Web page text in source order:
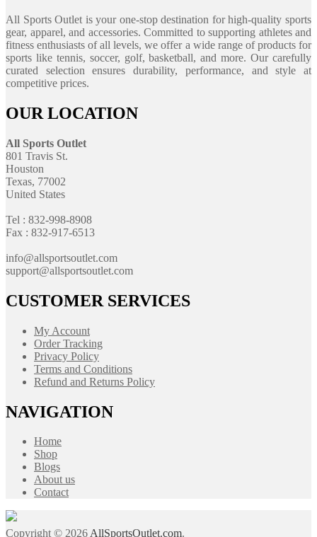
All Sports Outlet is your one-stop destination for high-quality sports
gear, apparel, and accessories. Committed to supporting athletes and
fitness enthusiasts of all levels, we offer a wide range of products for
sports like tennis, soccer, golf, basketball, and more. Our carefully
curated selection ensures durability, performance, and style at
competitive prices.
OUR LOCATION
All Sports Outlet
801 Travis St.
Houston
Texas, 77002
United States
Tel : 832-998-8908
Fax : 832-917-6513
info@allsportsoutlet.com
support@allsportsoutlet.com
CUSTOMER SERVICES
My Account
Order Tracking
Privacy Policy
Terms and Conditions
Refund and Returns Policy
NAVIGATION
Home
Shop
Blogs
About us
Contact
Copyright © 2026AllSportsOutlet.com.